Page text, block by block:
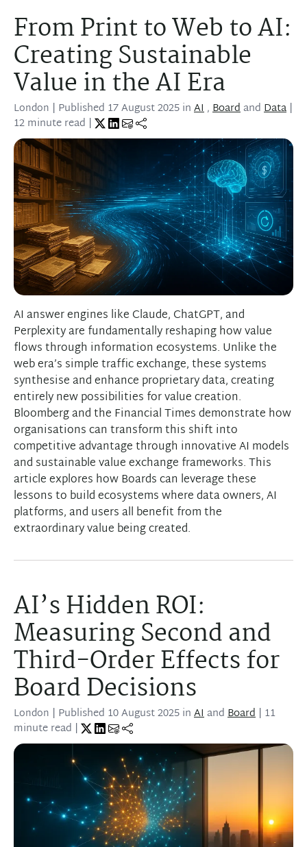
From Print to Web to AI:
Creating Sustainable
Value in the AI Era
London | Published 17 August 2025inAI,BoardandData |
12 minute read |
AI answer engines like Claude, ChatGPT, and
Perplexity are fundamentally reshaping how value
flows through information ecosystems. Unlike the
web era’s simple traffic exchange, these systems
synthesise and enhance proprietary data, creating
entirely new possibilities for value creation.
Bloomberg and the Financial Times demonstrate how
organisations can transform this shift into
competitive advantage through innovative AI models
and sustainable value exchange frameworks. This
article explores how Boards can leverage these
lessons to build ecosystems where data owners, AI
platforms, and users all benefit from the
extraordinary value being created.
AI’s Hidden ROI:
Measuring Second and
Third-Order Effects for
Board Decisions
London | Published 10 August 2025inAIandBoard | 11
minute read |